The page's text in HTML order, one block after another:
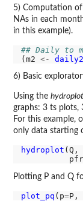
5) Computation
NAs in each
in this example).
## Daily to
(m2 <-
6) Basic
Using the hydroplot
graphs: 3 ts plots,
For this example,
only data starting
hydroplot (Q,
Plotting P and Q
plot_pq (p=P,